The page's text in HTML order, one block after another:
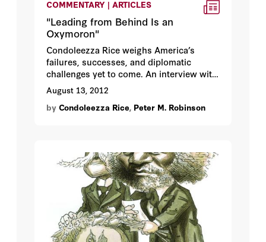
COMMENTARY | ARTICLES
"Leading from Behind Is an
Oxymoron"
Condoleezza Rice weighs America’s
failures, successes, and diplomatic
challenges yet to come. An interview with
Peter Robinson.
August 13, 2012
by Condoleezza Rice, Peter M. Robinson